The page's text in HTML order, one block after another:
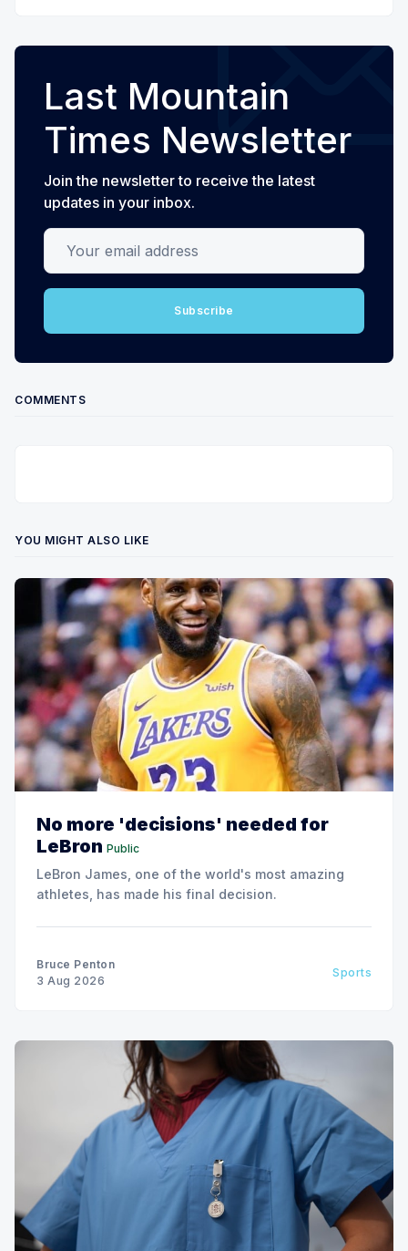
Last Mountain
Times Newsletter
Join the newsletter to receive the latest
updates in your inbox.
Your email address
Subscribe
COMMENTS
YOU MIGHT ALSO LIKE
No more 'decisions' needed for
LeBron Public
LeBron James, one of the world's most amazing
athletes, has made his final decision.
Bruce Penton
3 Aug 2026
Sports